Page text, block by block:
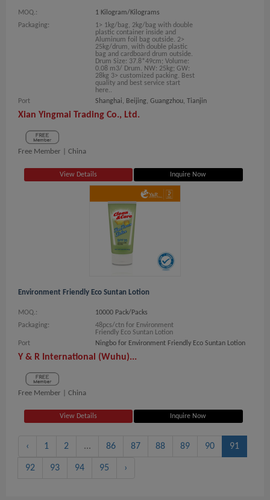
MOQ.:
1 Kilogram/Kilograms
Packaging:
1> 1kg/bag, 2kg/bag with double
plastic container inside and
Aluminum foil bag outside. 2>
25kg/drum, with double plastic
bag and cardboard drum outside.
Drum Size: 37.8*49cm; Volume:
0.08 m3/ Drum. NW: 25kg; GW:
28kg 3> customized packing. Best
quality and best service start
here..
Port
Shanghai, Beijing, Guangzhou, Tianjin
Xian Yingmai Trading Co., Ltd.
Free Member | China
View Details Inquire Now
Environment Friendly Eco Suntan Lotion
MOQ.:
10000 Pack/Packs
Packaging:
48pcs/ctn for Environment
Friendly Eco Suntan Lotion
Port
Ningbo for Environment Friendly Eco Suntan Lotion
Y & R International (Wuhu)...
Free Member | China
View Details Inquire Now
‹ 1 2 ... 86 87 88 89 90 91
92 93 94 95 ›